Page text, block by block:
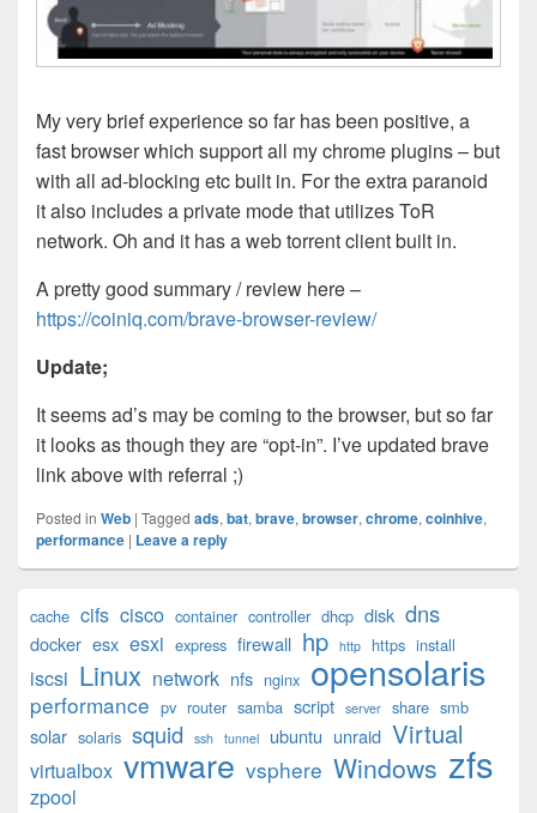
My very brief experience so far has been positive, a
fast browser which support all my chrome plugins – but
with all ad-blocking etc built in. For the extra paranoid
it also includes a private mode that utilizes ToR
network. Oh and it has a web torrent client built in.
A pretty good summary / review here –
https://coiniq.com/brave-browser-review/
Update;
It seems ad’s may be coming to the browser, but so far
it looks as though they are “opt-in”. I’ve updated brave
link above with referral ;)
Posted in Web | Tagged ads,bat,brave,browser,chrome,coinhive,
performance | Leave a reply
Sidebar
Widget
cache cifs cisco container controller dhcp disk dns
docker esx esxi express firewall hp http https install
iscsi Linux network nfs nginx opensolaris
performance pv router samba script server share smb
solar solaris squid ssh tunnel ubuntu unraid Virtual
virtualbox vmware vsphere Windows zfs
zpool